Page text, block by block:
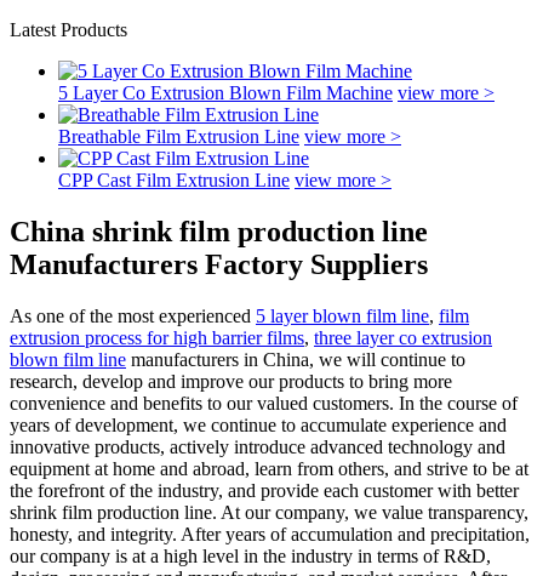
Latest Products
5 Layer Co Extrusion Blown Film Machine view more >
Breathable Film Extrusion Line view more >
CPP Cast Film Extrusion Line view more >
China shrink film production line
Manufacturers Factory Suppliers
As one of the most experienced 5 layer blown film line, film
extrusion process for high barrier films, three layer co extrusion
blown film line manufacturers in China, we will continue to
research, develop and improve our products to bring more
convenience and benefits to our valued customers. In the course of
years of development, we continue to accumulate experience and
innovative products, actively introduce advanced technology and
equipment at home and abroad, learn from others, and strive to be at
the forefront of the industry, and provide each customer with better
shrink film production line. At our company, we value transparency,
honesty, and integrity. After years of accumulation and precipitation,
our company is at a high level in the industry in terms of R&D,